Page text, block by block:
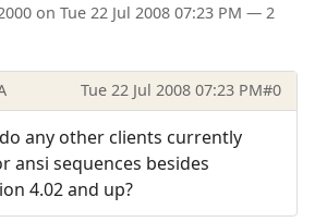
on Tue 22 Jul 2008 07:23 PM — 2
Tue 22 Jul 2008 07:23 PM#0
any other clients currently
ansi sequences besides
4.02 and up?